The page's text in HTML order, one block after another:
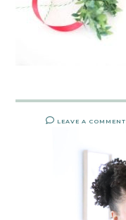
LEAVE A COMMENT